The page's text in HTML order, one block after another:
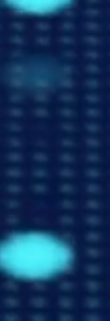
For
data